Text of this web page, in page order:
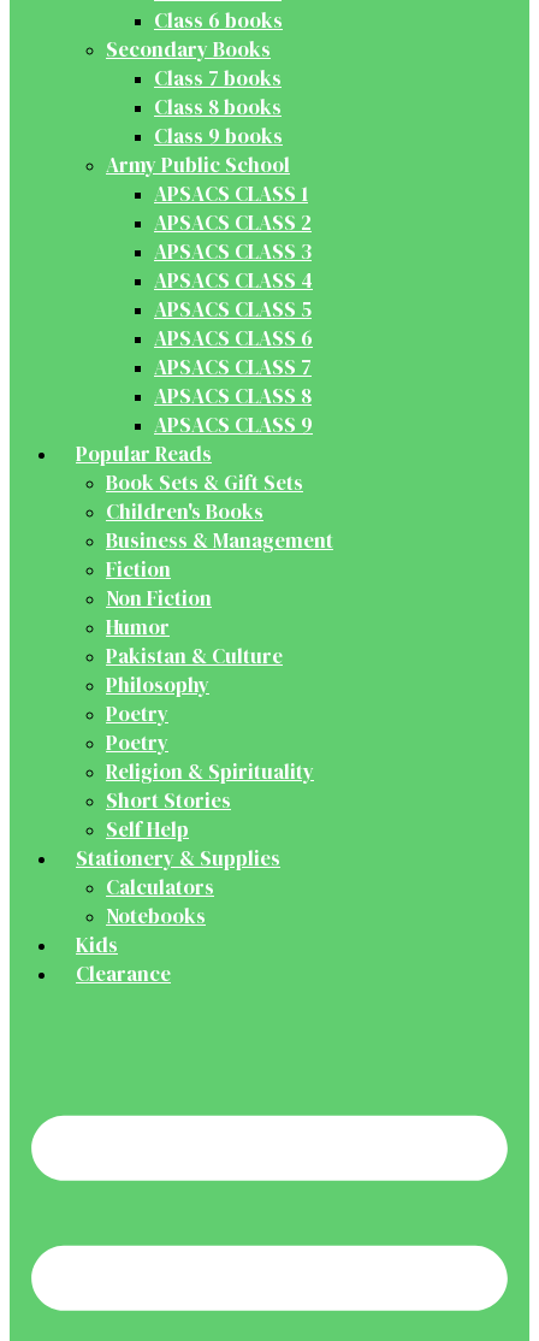
Class 6 books
Secondary Books
Class 7 books
Class 8 books
Class 9 books
Army Public School
APSACS CLASS 1
APSACS CLASS 2
APSACS CLASS 3
APSACS CLASS 4
APSACS CLASS 5
APSACS CLASS 6
APSACS CLASS 7
APSACS CLASS 8
APSACS CLASS 9
Popular Reads
Book Sets & Gift Sets
Children's Books
Business & Management
Fiction
Non Fiction
Humor
Pakistan & Culture
Philosophy
Poetry
Poetry
Religion & Spirituality
Short Stories
Self Help
Stationery & Supplies
Calculators
Notebooks
Kids
Clearance